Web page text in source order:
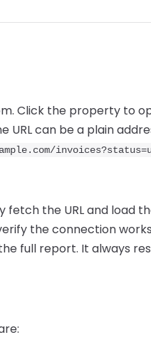
Click the property to
URL can be a plain
the URL and load
the connection
full report. It always